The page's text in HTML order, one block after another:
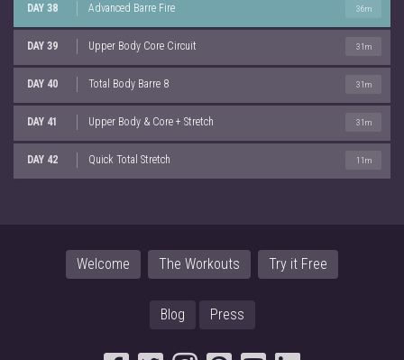
DAY 38 Advanced Barre Fire 36m
DAY 39 Upper Body Core Circuit 31m
DAY 40 Total Body Barre 8 31m
DAY 41 Upper Body & Core + Stretch 31m
DAY 42 Quick Total Stretch 11m
Welcome The Workouts Try it Free
Blog Press